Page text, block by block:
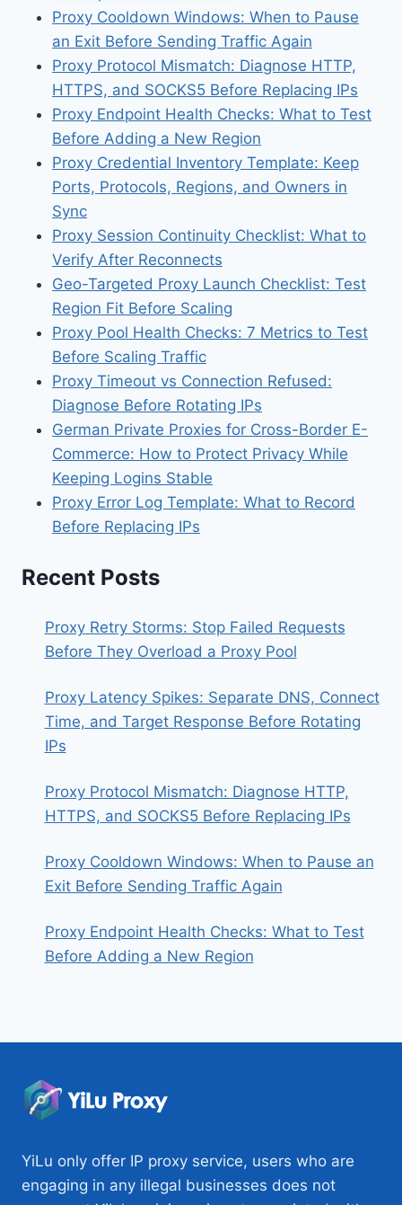
Proxy Cooldown Windows: When to Pause
an Exit Before Sending Traffic Again
Proxy Protocol Mismatch: Diagnose HTTP,
HTTPS, and SOCKS5 Before Replacing IPs
Proxy Endpoint Health Checks: What to Test
Before Adding a New Region
Proxy Credential Inventory Template: Keep
Ports, Protocols, Regions, and Owners in
Sync
Proxy Session Continuity Checklist: What to
Verify After Reconnects
Geo-Targeted Proxy Launch Checklist: Test
Region Fit Before Scaling
Proxy Pool Health Checks: 7 Metrics to Test
Before Scaling Traffic
Proxy Timeout vs Connection Refused:
Diagnose Before Rotating IPs
German Private Proxies for Cross-Border E-
Commerce: How to Protect Privacy While
Keeping Logins Stable
Proxy Error Log Template: What to Record
Before Replacing IPs
Recent Posts
Proxy Retry Storms: Stop Failed Requests
Before They Overload a Proxy Pool
Proxy Latency Spikes: Separate DNS, Connect
Time, and Target Response Before Rotating
IPs
Proxy Protocol Mismatch: Diagnose HTTP,
HTTPS, and SOCKS5 Before Replacing IPs
Proxy Cooldown Windows: When to Pause an
Exit Before Sending Traffic Again
Proxy Endpoint Health Checks: What to Test
Before Adding a New Region
YiLu only offer IP proxy service, users who are
engaging in any illegal businesses does not